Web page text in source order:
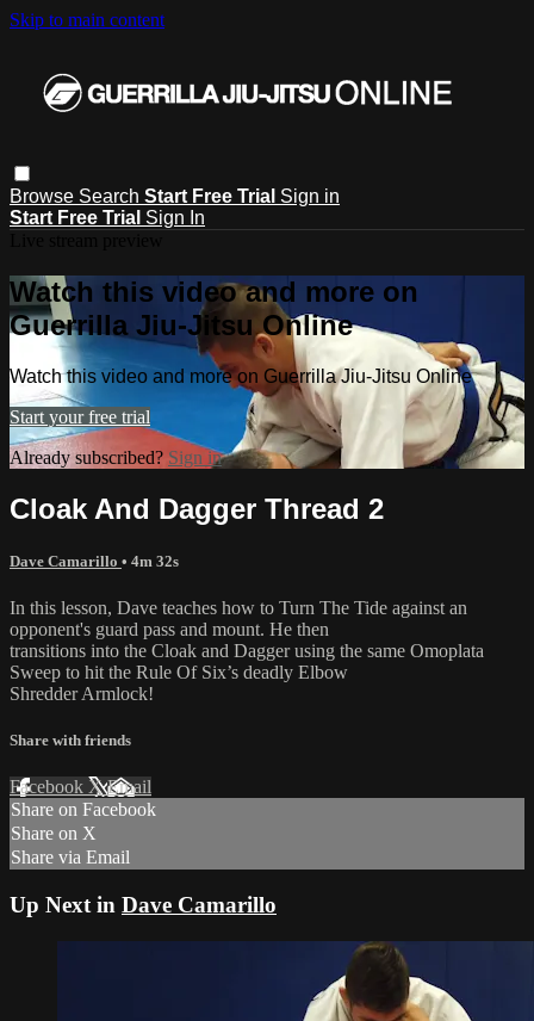
Skip to main content
Browse Search Start Free Trial Sign in
Start Free Trial Sign In
Watch this video and more on
Guerrilla Jiu-Jitsu Online
Watch this video and more on Guerrilla Jiu-Jitsu Online
Start your free trial
Already subscribed? Sign in
Cloak And Dagger Thread 2
Dave Camarillo • 4m 32s
In this lesson, Dave teaches how to Turn The Tide against an
opponent's guard pass and mount. He then
transitions into the Cloak and Dagger using the same Omoplata
Sweep to hit the Rule Of Six’s deadly Elbow
Shredder Armlock!
Share with friends
Facebook XEmail
Share on Facebook
Share on X
Share via Email
Up Next in Dave Camarillo